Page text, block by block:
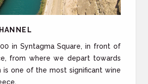
in Syntagma Square, in front of
from where we depart towards
is one of the most significant wine